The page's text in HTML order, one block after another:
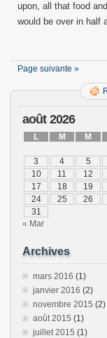
upon, all that food
would be over in half
Page suivante »
août 2026
L M M
3
4 5
10
11 12
17
18 19
24
25 26
31
« Mar
Archives
mars 2016 (1)
janvier 2016 (2)
novembre 2015 (2)
août 2015 (1)
juillet 2015 (1)